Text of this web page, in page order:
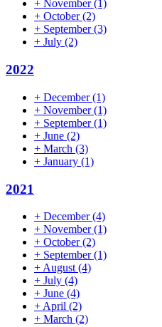
+ November(1)
+ October(2)
+ September(3)
+ July (2)
2022
+ December(1)
+ November(1)
+ September(1)
+ June (2)
+ March (3)
+ January (1)
2021
+ December(4)
+ November(1)
+ October(2)
+ September(1)
+ August (4)
+ July (4)
+ June (4)
+ April (2)
+ March (2)